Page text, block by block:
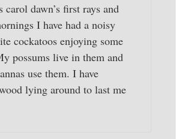
carol dawn’s first rays and
I have had a noisy
cockatoos enjoying some
possums live in them and
use them. I have
lying around to last me